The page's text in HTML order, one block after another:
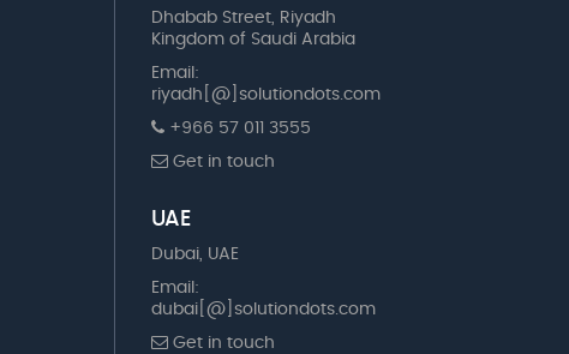
Dhabab Street, Riyadh
Kingdom of Saudi Arabia
Email:
riyadh[@]solutiondots.com
+966 57 011 3555
Get in touch
UAE
Dubai, UAE
Email:
dubai[@]solutiondots.com
Get in touch